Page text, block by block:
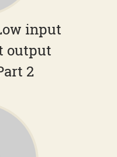
input
output
2